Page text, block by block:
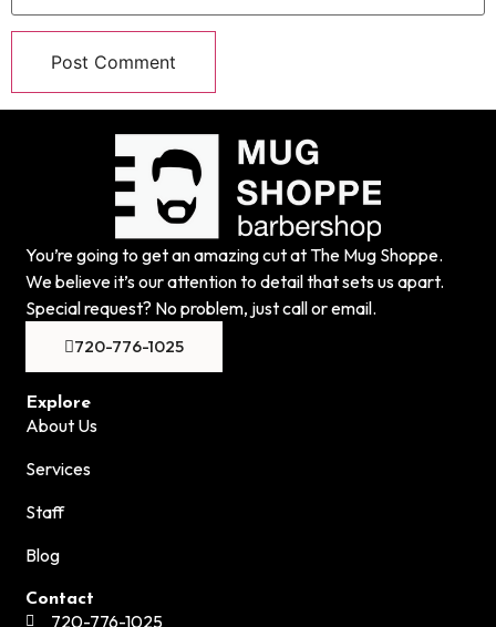
You’re going to get an amazing cut at The Mug Shoppe.
We believe it’s our attention to detail that sets us apart.
Special request? No problem, just call or email.
720-776-1025
Explore
About Us
Services
Staff
Blog
Contact
720-776-1025